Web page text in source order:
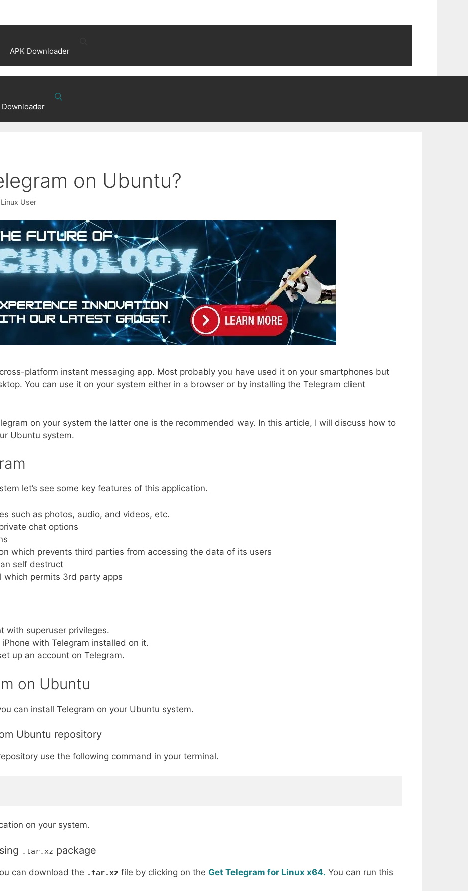
APK Downloader
Downloader
on Ubuntu?
Linux User
platform instant messaging app. Most probably you have used it on your smartphones but
You can use it on your system either in a browser or by installing the Telegram client
on your system the latter one is the recommended way. In this article, I will discuss how to
Ubuntu system.
let’s see some key features of this application.
such as photos, audio, and videos, etc.
chat options
which prevents third parties from accessing the data of its users
self destruct
which permits 3rd party apps
with superuser privileges.
with Telegram installed on it.
up an account on Telegram.
on Ubuntu
can install Telegram on your Ubuntu system.
Ubuntu repository
use the following command in your terminal.
on your system.
.tar.xz package
can download the .tar.xz file by clicking on the Get Telegram for Linux x64. You can run this